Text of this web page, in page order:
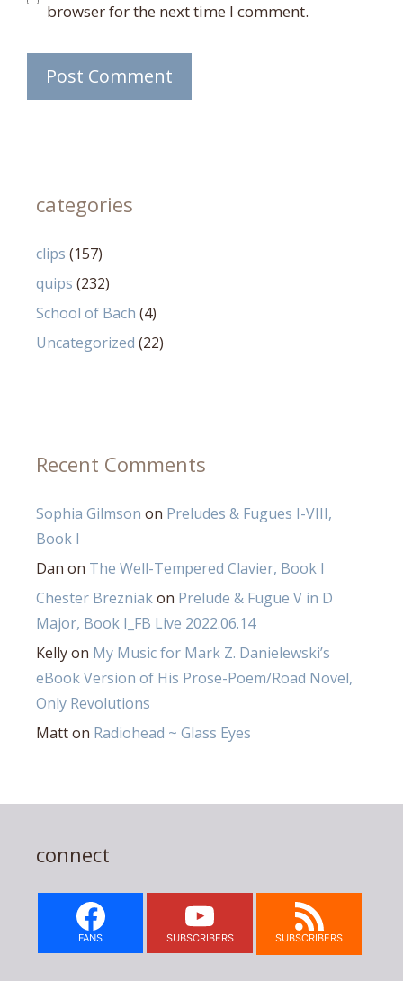
browser for the next time I comment.
categories
clips (157)
quips (232)
School of Bach (4)
Uncategorized (22)
Recent Comments
Sophia Gilmson on Preludes & Fugues I-VIII,
Book I
Dan on The Well-Tempered Clavier, Book I
Chester Brezniakon Prelude & Fugue V in D
Major, Book I_FB Live 2022.06.14
Kellyon My Music for Mark Z. Danielewski’s
eBook Version of His Prose-Poem/Road Novel,
Only Revolutions
Matton Radiohead ~ Glass Eyes
connect
FANS SUBSCRIBERS SUBSCRIBERS